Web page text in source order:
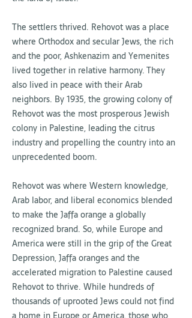
The settlers thrived. Rehovot was a place
where Orthodox and secular Jews, the rich
and the poor, Ashkenazim and Yemenites
lived together in relative harmony. They
also lived in peace with their Arab
neighbors. By 1935, the growing colony of
Rehovot was the most prosperous Jewish
colony in Palestine, leading the citrus
industry and propelling the country into an
unprecedented boom.
Rehovot was where Western knowledge,
Arab labor, and liberal economics blended
to make the Jaffa orange a globally
recognized brand. So, while Europe and
America were still in the grip of the Great
Depression, Jaffa oranges and the
accelerated migration to Palestine caused
Rehovot to thrive. While hundreds of
thousands of uprooted Jews could not find